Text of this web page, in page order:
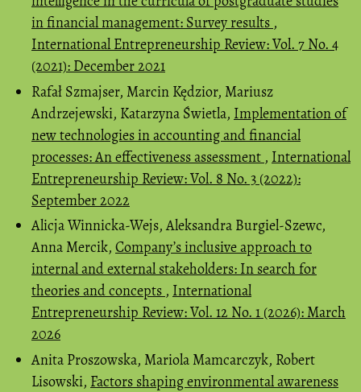
in financial management: Survey results ,
International Entrepreneurship Review: Vol. 7 No. 4
(2021): December 2021
Rafał Szmajser, Marcin Kędzior, Mariusz
Andrzejewski, Katarzyna Świetla, Implementation of
new technologies in accounting and financial
processes: An effectiveness assessment , International
Entrepreneurship Review: Vol. 8 No. 3 (2022):
September 2022
Alicja Winnicka-Wejs, Aleksandra Burgiel-Szewc,
Anna Mercik, Company’s inclusive approach to
internal and external stakeholders: In search for
theories and concepts , International
Entrepreneurship Review: Vol. 12 No. 1 (2026): March
2026
Anita Proszowska, Mariola Mamcarczyk, Robert
Lisowski, Factors shaping environmental awareness